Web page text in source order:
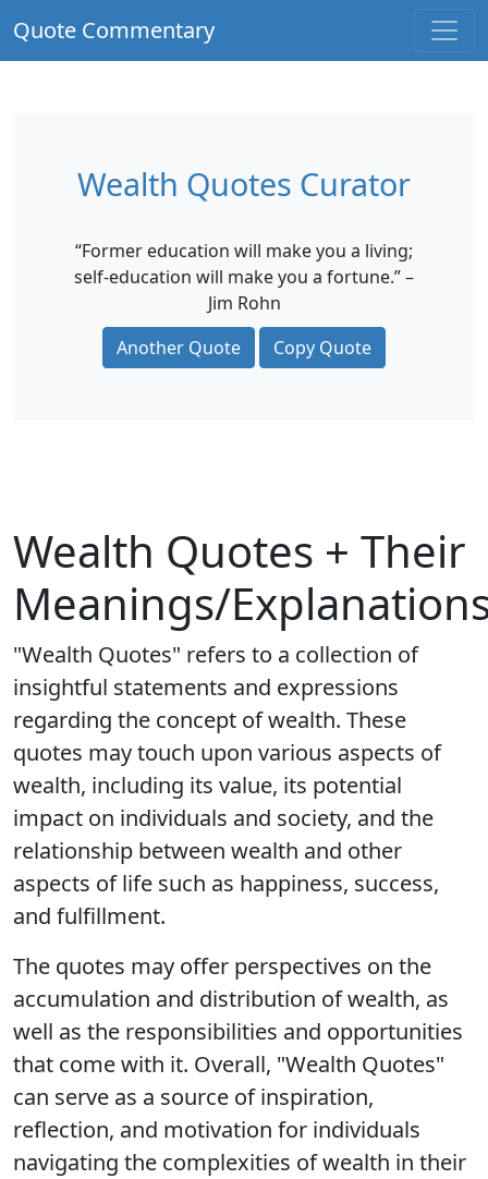
Quote Commentary
Wealth Quotes Curator
“Former education will make you a living;
self-education will make you a fortune.” –
Jim Rohn
Another Quote
Copy Quote
Wealth Quotes + Their
Meanings/
"Wealth Quotes" refers to a collection of
insightful statements and expressions
regarding the concept of wealth. These
quotes may touch upon various aspects of
wealth, including its value, its potential
impact on individuals and society, and the
relationship between wealth and other
aspects of life such as happiness, success,
and fulfillment.
The quotes may offer perspectives on the
accumulation and distribution of wealth, as
well as the responsibilities and opportunities
that come with it. Overall, "Wealth Quotes"
can serve as a source of inspiration,
reflection, and motivation for individuals
navigating the complexities of wealth in their